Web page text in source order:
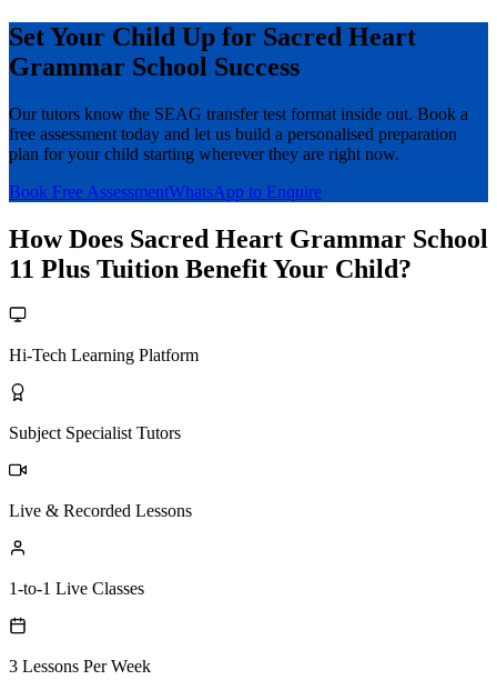
Set Your Child Up for Sacred Heart
Grammar School Success
Our tutors know the SEAG transfer test format inside out. Book a
free assessment today and let us build a personalised preparation
plan for your child starting wherever they are right now.
Book Free AssessmentWhatsApp to Enquire
How Does Sacred Heart Grammar School
11 Plus Tuition Benefit Your Child?
Hi-Tech Learning Platform
Subject Specialist Tutors
Live & Recorded Lessons
1-to-1 Live Classes
3 Lessons Per Week